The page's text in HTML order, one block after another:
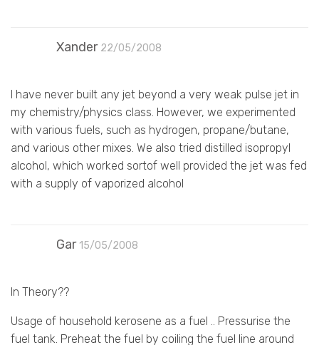
Xander 22/05/2008
I have never built any jet beyond a very weak pulse jet in
my chemistry/physics class. However, we experimented
with various fuels, such as hydrogen, propane/butane,
and various other mixes. We also tried distilled isopropyl
alcohol, which worked sortof well provided the jet was fed
with a supply of vaporized alcohol
Gar 15/05/2008
In Theory??
Usage of household kerosene as a fuel .. Pressurise the
fuel tank. Preheat the fuel by coiling the fuel line around